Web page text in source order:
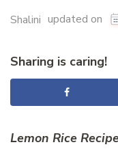
Shalini updated on
Sharing is caring!
Lemon Rice